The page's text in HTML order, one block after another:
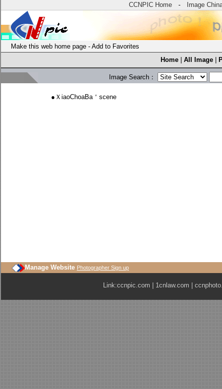
CCNPIC Home - Image
Make this web home page - Add to Favorites
Home
All Image
Image Search：
● ＸiaoChoaBa＇scene
Manage Website Photographer Sign up
Link:ccnpic.com 1cnlaw.com